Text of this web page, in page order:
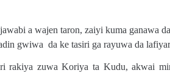
a wajen taron, zaiyi kuma ganawa
gwiwa da ke tasiri ga rayuwa da
rakiya zuwa Koriya ta Kudu, akwai